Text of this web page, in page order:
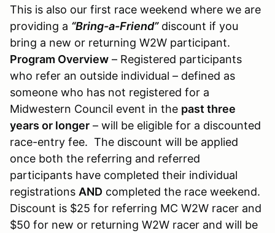
This is also our first race weekend where we are
providing a “Bring-a-Friend”discount if you
bring a new or returning W2W participant.
Program Overview – Registered participants
who refer an outside individual – defined as
someone who has not registered for a
Midwestern Council event in the past three
years or longer – will be eligible for a discounted
race-entry fee. The discount will be applied
once both the referring and referred
participants have completed their individual
registrations AND completed the race weekend.
Discount is $25 for referring MC W2W racer and
$50 for new or returning W2W racer and will be